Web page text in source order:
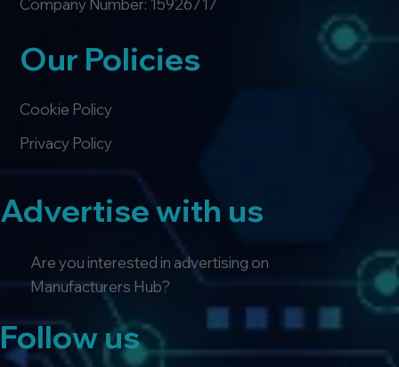
Advertise with us
Are you interested in advertising on
Manufacturers Hub?
Follow us
Our Policies
Privacy Policy
Cookie Policy